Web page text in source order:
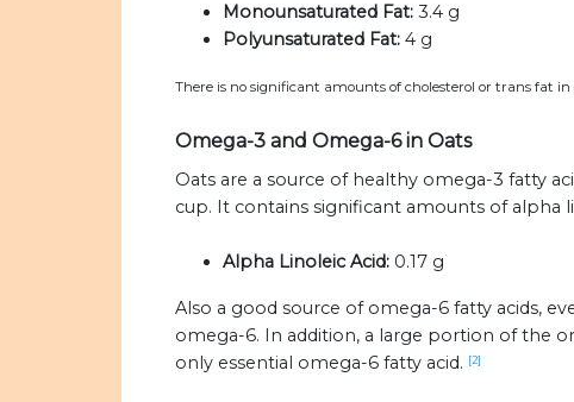
Monounsaturated Fat: 3.4 g
Polyunsaturated Fat: 4 g
There is no significant amounts of cholesterol or trans fat in
Omega-3 and Omega-6 in Oats
Oats are a source of healthy omega-3 fatty
cup. It contains significant amounts of alpha
Alpha Linoleic Acid: 0.17 g
Also a good source of omega-6 fatty acids,
omega-6. In addition, a large portion of the
only essential omega-6 fatty acid.
[2]